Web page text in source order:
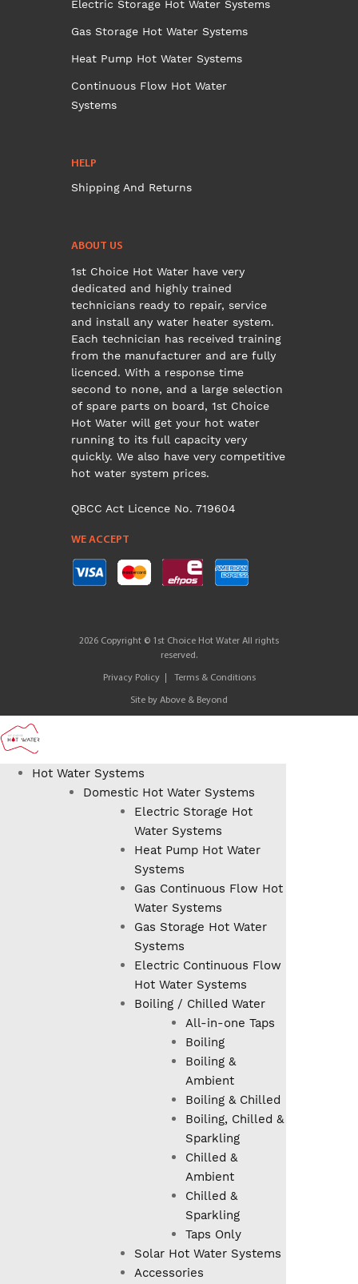
Electric Storage Hot Water Systems
Gas Storage Hot Water Systems
Heat Pump Hot Water Systems
Continuous Flow Hot Water
Systems
HELP
Shipping And Returns
ABOUT US
1st Choice Hot Water have very
dedicated and highly trained
technicians ready to repair, service
and install any water heater system.
Each technician has received training
from the manufacturer and are fully
licenced. With a response time
second to none, and a large selection
of spare parts on board, 1st Choice
Hot Water will get your hot water
running to its full capacity very
quickly. We also have very competitive
hot water system prices.
QBCC Act Licence No. 719604
WE ACCEPT
2026 Copyright © 1st Choice Hot Water All rights
reserved.
Privacy Policy Terms & Conditions
Site by Above & Beyond
Hot Water Systems
Domestic Hot Water Systems
Electric Storage Hot
Water Systems
Heat Pump Hot Water
Systems
Gas Continuous Flow Hot
Water Systems
Gas Storage Hot Water
Systems
Electric Continuous Flow
Hot Water Systems
Boiling / Chilled Water
All-in-one Taps
Boiling
Boiling &
Ambient
Boiling & Chilled
Boiling, Chilled &
Sparkling
Chilled &
Ambient
Chilled &
Sparkling
Taps Only
Solar Hot Water Systems
Accessories